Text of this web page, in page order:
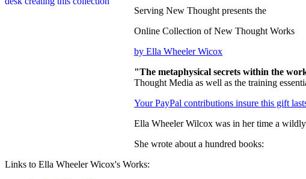
Serving New Thought presents the
Online Collection of New Thought Works
by Ella Wheeler Wicox
"The metaphysical secrets within the
Thought Media as well as the training
Your PayPal contributions insure this gift
Ella Wheeler Wilcox was in her time a
She wrote about a hundred books:
Links to Ella Wheeler Wicox's Works: